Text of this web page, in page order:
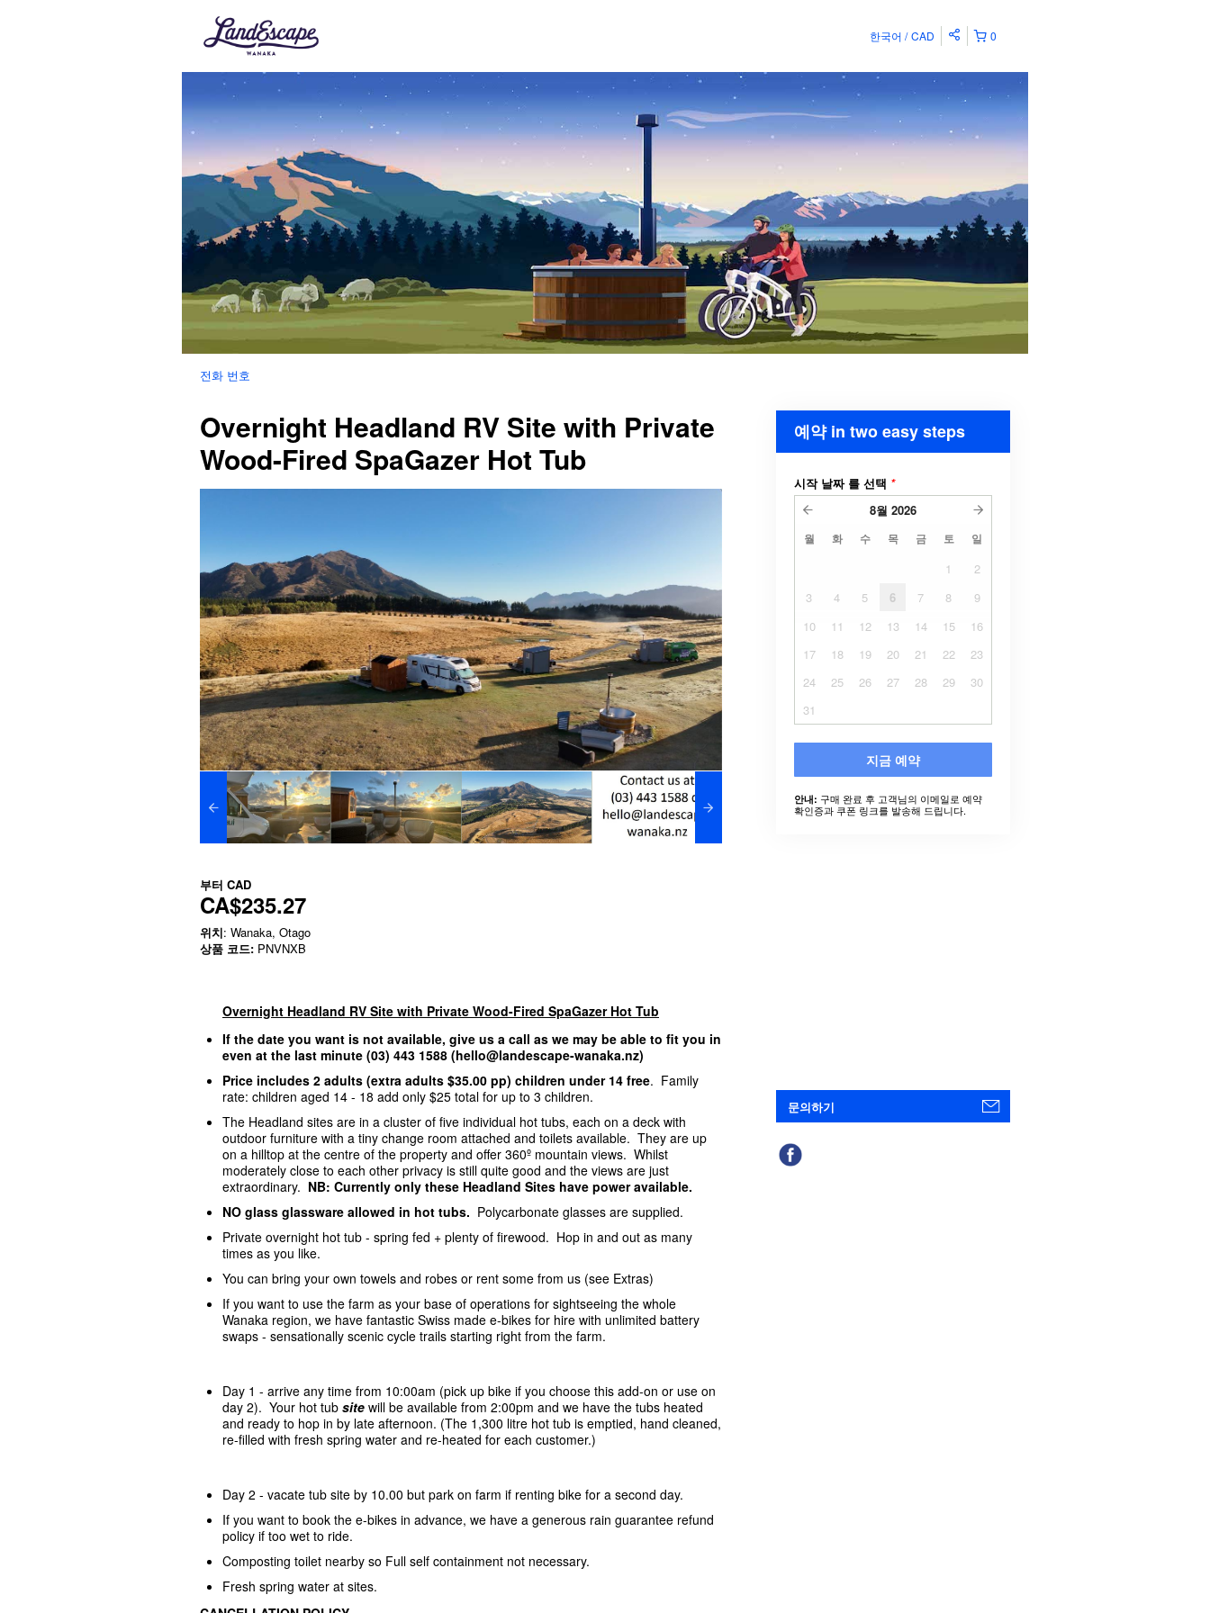
0
한국어 CAD
전화 번호
Overnight Headland RV Site with Private
Wood-Fired SpaGazer Hot Tub
부터 CAD
CA$235.27
위치: Wanaka, Otago
상품 코드: PNVNXB
Overnight Headland RV Site with Private Wood-Fired SpaGazer Hot Tub
If the date you want is not available, give us a call as we may be able to fit you in
even at the last minute (03) 443 1588 (hello@landescape-wanaka.nz)
Price includes 2 adults (extra adults $35.00 pp) children under 14 free. Family
rate: children aged 14 - 18 add only $25 total for up to 3 children.
The Headland sites are in a cluster of five individual hot tubs, each on a deck with
outdoor furniture with a tiny change room attached and toilets available. They are up
on a hilltop at the centre of the property and offer 360º mountain views. Whilst
moderately close to each other privacy is still quite good and the views are just
extraordinary. NB: Currently only these Headland Sites have power available.
NO glass glassware allowed in hot tubs. Polycarbonate glasses are supplied.
Private overnight hot tub - spring fed + plenty of firewood. Hop in and out as many
times as you like.
You can bring your own towels and robes or rent some from us (see Extras)
If you want to use the farm as your base of operations for sightseeing the whole
Wanaka region, we have fantastic Swiss made e-bikes for hire with unlimited battery
swaps - sensationally scenic cycle trails starting right from the farm.
Day 1 - arrive any time from 10:00am (pick up bike if you choose this add-on or use on
day 2). Your hot tub site will be available from 2:00pm and we have the tubs heated
and ready to hop in by late afternoon. (The 1,300 litre hot tub is emptied, hand cleaned,
re-filled with fresh spring water and re-heated for each customer.)
Day 2 - vacate tub site by 10.00 but park on farm if renting bike for a second day.
If you want to book the e-bikes in advance, we have a generous rain guarantee refund
policy if too wet to ride.
Composting toilet nearby so Full self containment not necessary.
Fresh spring water at sites.
예약 in two easy steps
시작 날짜 를 선택 *
8월 2026
월 화 수 목 금 토 일
1
2
3
4 5 6 7 8
9
10
11 12 13 14 15
16
17
18 19 20 21 22
23
24
25 26 27 28 29
30
31
지금 예약
안내: 구매 완료 후 고객님의 이메일로 예약
확인증과 쿠폰 링크를 발송해 드립니다.
문의하기